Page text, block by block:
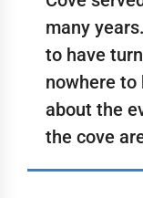
many
to have
nowhere to
about the
the cove